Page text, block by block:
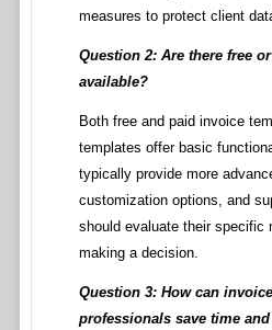
measures to protect client
Question 2: Are there free
available?
Both free and paid invoice
templates offer basic
typically provide more
customization options, and
should evaluate their specific
making a decision.
Question 3: How can
professionals save time